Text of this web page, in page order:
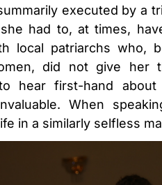
executed by a
had to, at times,
local patriarchs who,
did not give her
hear first-hand
When
in a similarly selfless